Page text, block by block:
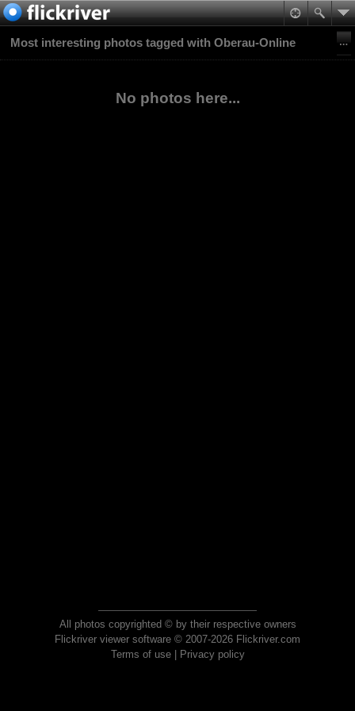
Most interesting photos tagged with Oberau-Online
No photos here...
All photos copyrighted © by their respective owners
Flickriver viewer software © 2007-2026 Flickriver.com
Terms of use| Privacy policy